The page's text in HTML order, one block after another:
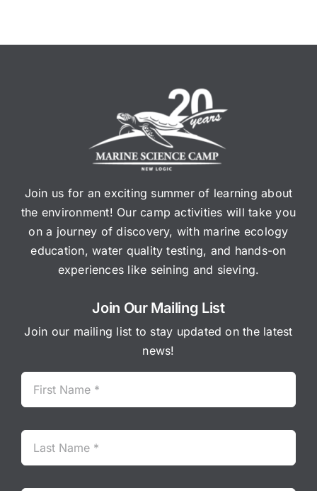
Join us for an exciting summer of learning about
the environment! Our camp activities will take you
on a journey of discovery, with marine ecology
education, water quality testing, and hands-on
experiences like seining and sieving.
Join Our Mailing List
Join our mailing list to stay updated on the latest
news!